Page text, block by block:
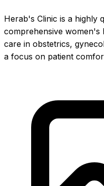
Herab's Clinic is a highly
comprehensive women's
care in obstetrics,
a focus on patient